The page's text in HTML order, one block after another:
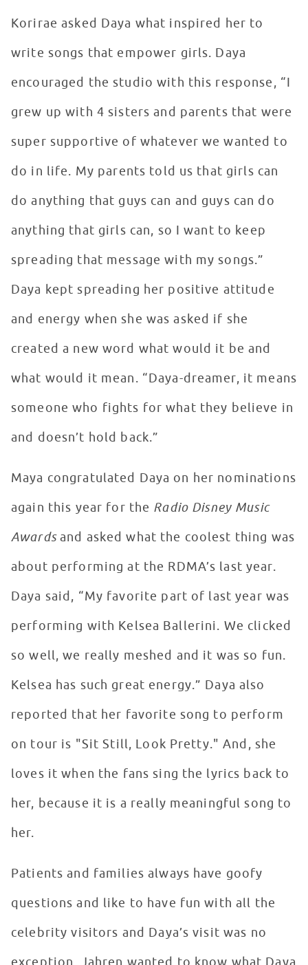
Korirae asked Daya what inspired her to
write songs that empower girls. Daya
encouraged the studio with this response, “I
grew up with 4 sisters and parents that were
super supportive of whatever we wanted to
do in life. My parents told us that girls can
do anything that guys can and guys can do
anything that girls can, so I want to keep
spreading that message with my songs.”
Daya kept spreading her positive attitude
and energy when she was asked if she
created a new word what would it be and
what would it mean. “Daya-dreamer, it means
someone who fights for what they believe in
and doesn’t hold back.”
Maya congratulated Daya on her nominations
again this year for the Radio Disney Music
Awardsand asked what the coolest thing was
about performing at the RDMA’s last year.
Daya said, “My favorite part of last year was
performing with Kelsea Ballerini. We clicked
so well, we really meshed and it was so fun.
Kelsea has such great energy.” Daya also
reported that her favorite song to perform
on tour is "Sit Still, Look Pretty." And, she
loves it when the fans sing the lyrics back to
her, because it is a really meaningful song to
her.
Patients and families always have goofy
questions and like to have fun with all the
celebrity visitors and Daya’s visit was no